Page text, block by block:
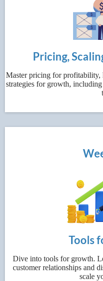
Pricing,
Master pricing for profitability,
strategies for growth,
Tools
Dive into tools for growth.
customer relationships and
scale